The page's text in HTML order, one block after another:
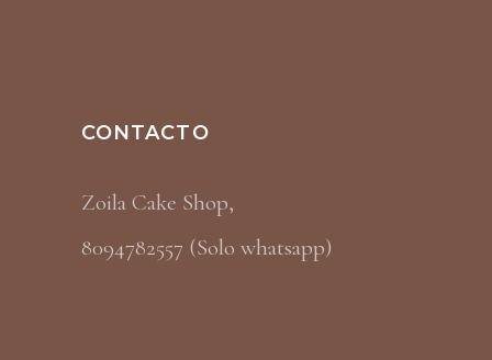
CONTACTO
Zoila Cake Shop,
8094782557 (Solo whatsapp)